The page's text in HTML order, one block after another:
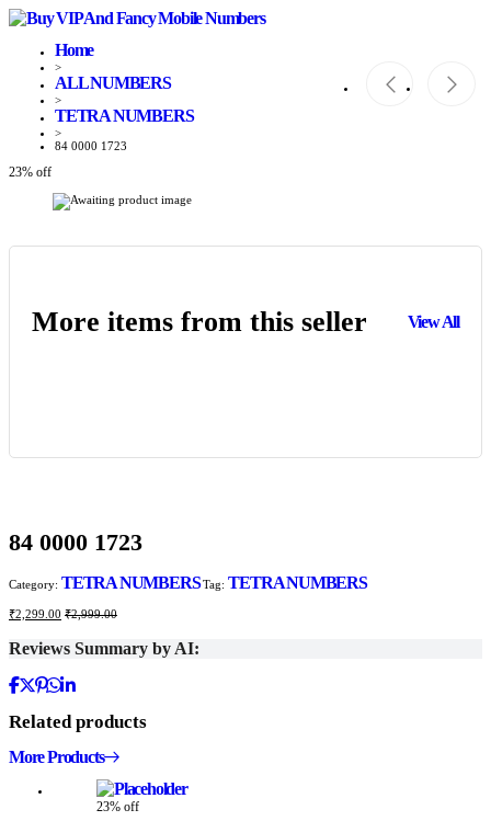
Home
>
ALL NUMBERS
>
TETRA NUMBERS
>
84 0000 1723
23% off
More items from this seller View All
84 0000 1723
Category: TETRA NUMBERS Tag:TETRA NUMBERS
₹2,299.00 ₹2,999.00
Reviews Summary by AI:
Related products
More Products
23% off